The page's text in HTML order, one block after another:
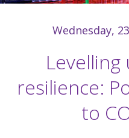
Wednesday,
resilience:
to